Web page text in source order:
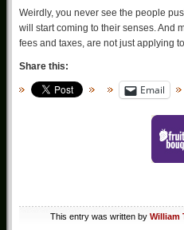
Weirdly, you never see the people
will start coming to their senses. And
fees and taxes, are not just applying
Share this:
Email
This entry was written by William